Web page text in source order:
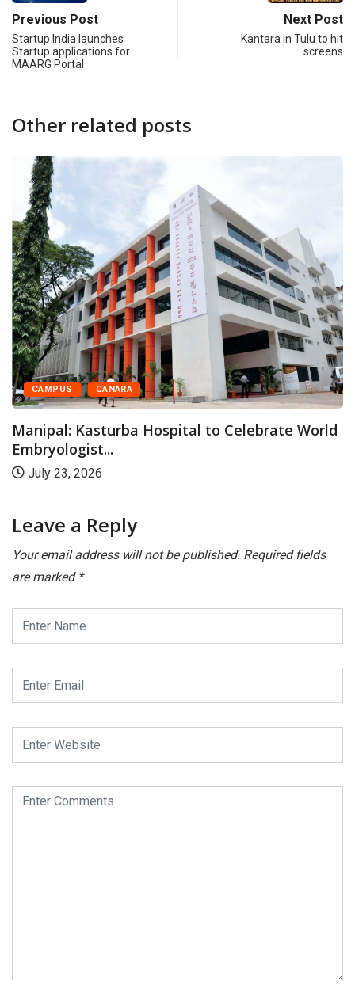
Previous Post
Startup India launches
Startup applications for
MAARG Portal
Next Post
Kantara in Tulu to hit
screens
Other related posts
to Celebrate World
CAMPUS FEATURED
Kasturba Medical
Leave a Reply
Your email address will not be published. Required fields
are marked *